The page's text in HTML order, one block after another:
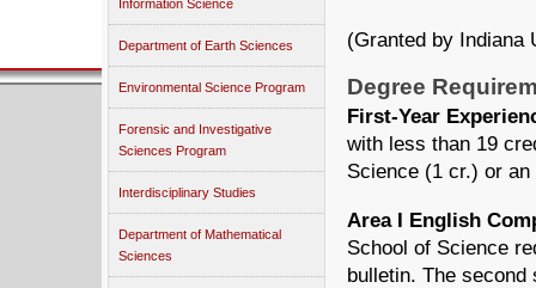
Information Science
Department of Earth Sciences
Environmental Science Program
Forensic and Investigative
Sciences Program
Interdisciplinary Studies
Department of Mathematical
Sciences
(Granted by Indiana
Degree
First-Year
with less than 19
Science (1 cr.) or
Area I English
School of Science
bulletin. The